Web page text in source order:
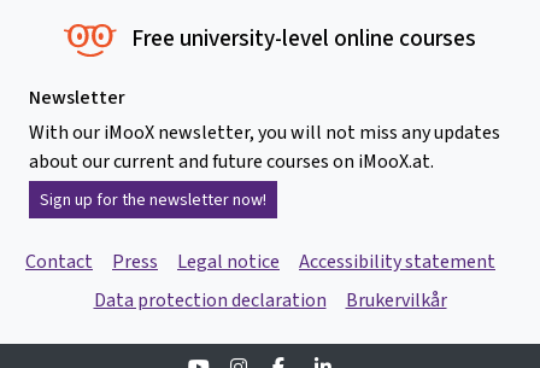
Free university-level online courses
Newsletter
With our iMooX newsletter, you will not miss any updates
about our current and future courses on iMooX.at.
Sign up for the newsletter now!
Contact Press Legal notice
Accessibility statement
Data protection declaration
Brukervilkår